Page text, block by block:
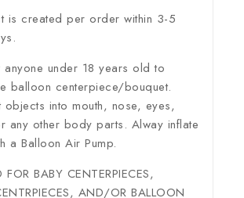
is created per order within 3-5
under 18 years old to
balloon centerpiece/bouquet.
objects into mouth, nose, eyes,
any other body parts. Alway inflate
a Balloon Air Pump.
BABY CENTERPIECES,
AND/OR BALLOON